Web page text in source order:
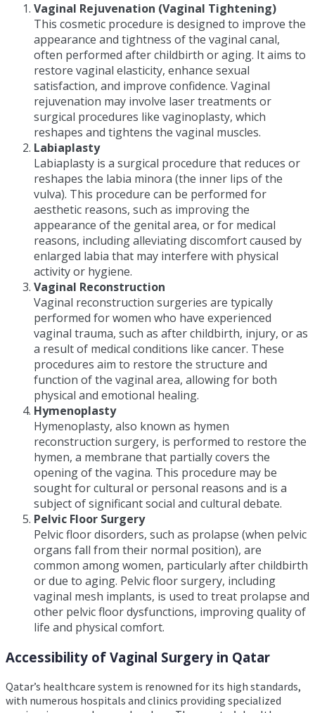
Vaginal Rejuvenation (Vaginal Tightening)
This cosmetic procedure is designed to improve the
appearance and tightness of the vaginal canal,
often performed after childbirth or aging. It aims to
restore vaginal elasticity, enhance sexual
satisfaction, and improve confidence. Vaginal
rejuvenation may involve laser treatments or
surgical procedures like vaginoplasty, which
reshapes and tightens the vaginal muscles.
Labiaplasty
Labiaplasty is a surgical procedure that reduces or
reshapes the labia minora (the inner lips of the
vulva). This procedure can be performed for
aesthetic reasons, such as improving the
appearance of the genital area, or for medical
reasons, including alleviating discomfort caused by
enlarged labia that may interfere with physical
activity or hygiene.
Vaginal Reconstruction
Vaginal reconstruction surgeries are typically
performed for women who have experienced
vaginal trauma, such as after childbirth, injury, or as
a result of medical conditions like cancer. These
procedures aim to restore the structure and
function of the vaginal area, allowing for both
physical and emotional healing.
Hymenoplasty
Hymenoplasty, also known as hymen
reconstruction surgery, is performed to restore the
hymen, a membrane that partially covers the
opening of the vagina. This procedure may be
sought for cultural or personal reasons and is a
subject of significant social and cultural debate.
Pelvic Floor Surgery
Pelvic floor disorders, such as prolapse (when pelvic
organs fall from their normal position), are
common among women, particularly after childbirth
or due to aging. Pelvic floor surgery, including
vaginal mesh implants, is used to treat prolapse and
other pelvic floor dysfunctions, improving quality of
life and physical comfort.
Accessibility of Vaginal Surgery in Qatar
Qatar’s healthcare system is renowned for its high standards,
with numerous hospitals and clinics providing specialized